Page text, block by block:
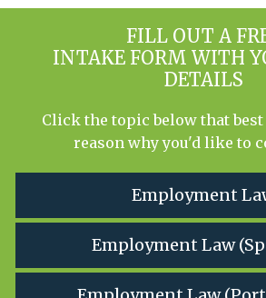
FILL OUT A
INTAKE FORM WITH
DETAILS
Click the topic below that
reason why you'd like to
Employment
Employment Law